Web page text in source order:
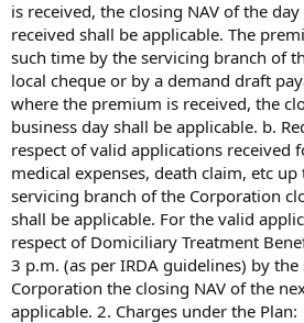
is received, the closing NAV of the
received shall be applicable. The
such time by the servicing branch of
local cheque or by a demand draft
where the premium is received, the
business day shall be applicable. b.
respect of valid applications received
medical expenses, death claim, etc
servicing branch of the Corporation
shall be applicable. For the valid
respect of Domiciliary Treatment
3 p.m. (as per IRDA guidelines) by
Corporation the closing NAV of the
applicable. 2. Charges under the Plan: